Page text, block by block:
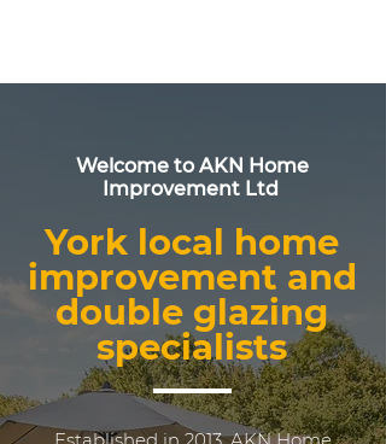
Welcome to AKN Home
Improvement Ltd
York local home
improvement and
double glazing
specialists